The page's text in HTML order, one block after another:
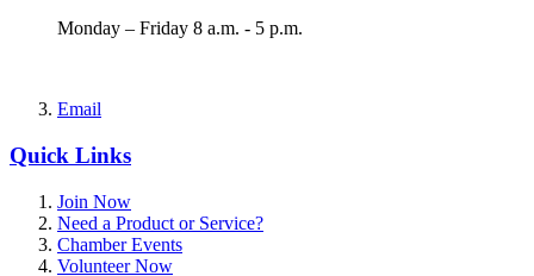
Monday – Friday 8 a.m. - 5 p.m.
Email
Quick Links
Join Now
Need a Product or Service?
Chamber Events
Volunteer Now